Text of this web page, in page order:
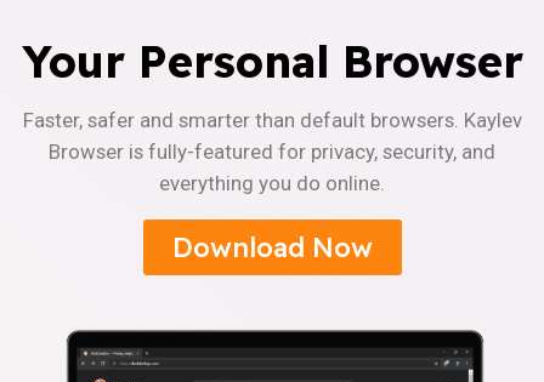
Your Personal Browser
Faster, safer and smarter than default browsers. Kaylev
Browser is fully-featured for privacy, security, and
everything you do online.
Download Now